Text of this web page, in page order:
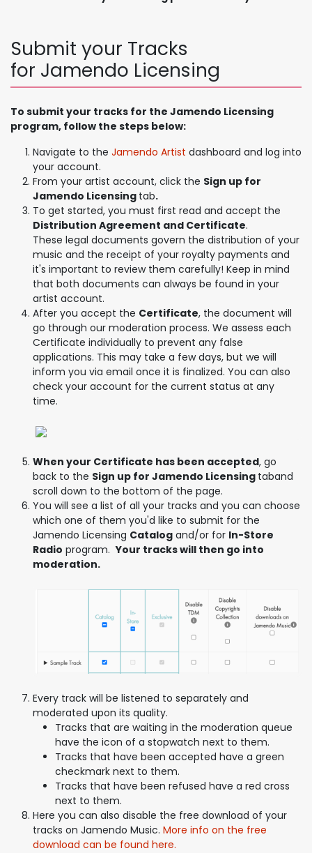
Submit your Tracks
for Jamendo Licensing
To submit your tracks for the Jamendo Licensing
program, follow the steps below:
Navigate to the Jamendo Artist dashboard and log into
your account.
From your artist account, click the Sign up for
Jamendo Licensing tab.
To get started, you must first read and accept the
Distribution Agreement and Certificate.
These legal documents govern the distribution of your
music and the receipt of your royalty payments and
it's important to review them carefully! Keep in mind
that both documents can always be found in your
artist account.
After you accept the Certificate, the document will
go through our moderation process. We assess each
Certificate individually to prevent any false
applications. This may take a few days, but we will
inform you via email once it is finalized. You can also
check your account for the current status at any
time.
When your Certificate has been accepted, go
back to the Sign up for Jamendo Licensing taband
scroll down to the bottom of the page.
You will see a list of all your tracks and you can choose
which one of them you'd like to submit for the
Jamendo Licensing Catalog and/or for In-Store
Radio program.Your tracks will then go into
moderation.
Every track will be listened to separately and
moderated upon its quality.
Tracks that are waiting in the moderation queue
have the icon of a stopwatch next to them.
Tracks that have been accepted have a green
checkmark next to them.
Tracks that have been refused have a red cross
next to them.
Here you can also disable the free download of your
tracks on Jamendo Music. More info on the free
download can be found here.